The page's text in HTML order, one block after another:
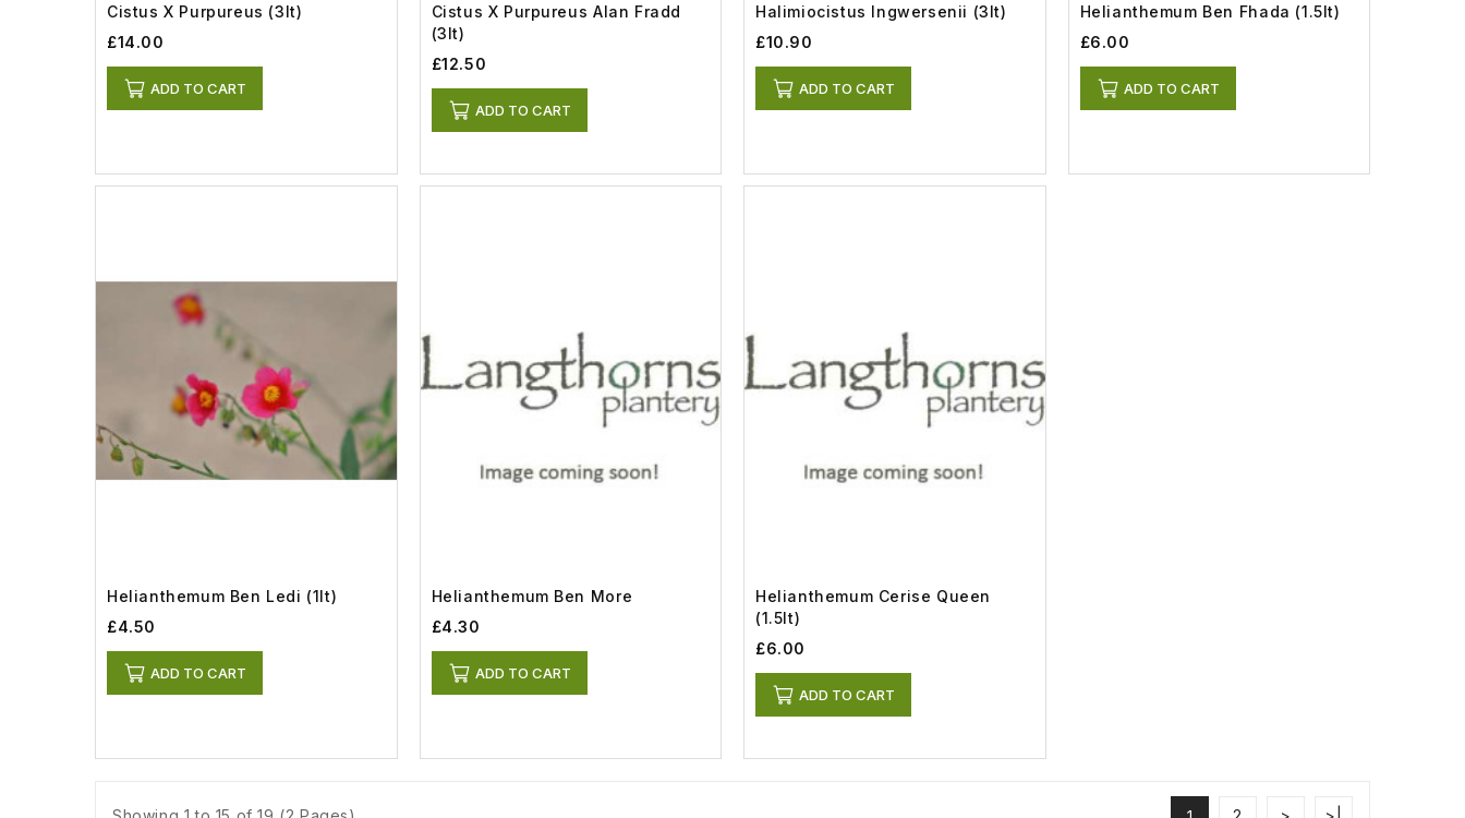
Cistus X Purpureus (3lt)
£14.00
ADD TO CART
Cistus X Purpureus Alan Fradd
(3lt)
£12.50
ADD TO CART
Halimiocistus Ingwersenii (3lt)
£10.90
ADD TO CART
Helianthemum Ben Fhada (1.5lt)
£6.00
ADD TO CART
Helianthemum Ben Ledi (1lt)
£4.50
ADD TO CART
Helianthemum Ben More
£4.30
ADD TO CART
Helianthemum Cerise Queen
(1.5lt)
£6.00
ADD TO CART